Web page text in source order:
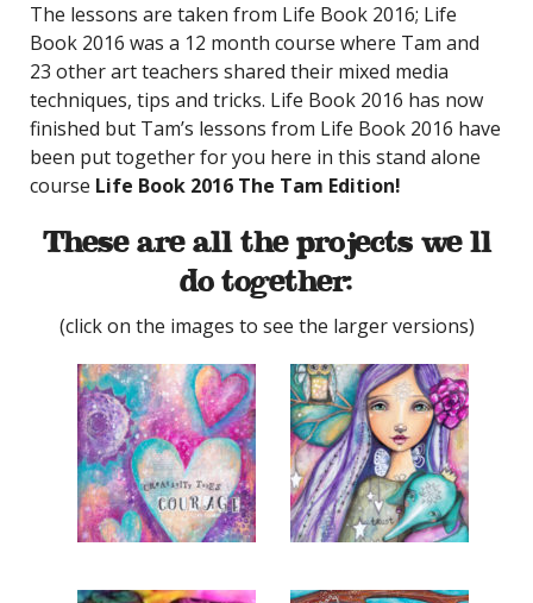
The lessons are taken from Life Book 2016; Life
Book 2016 was a 12 month course where Tam and
23 other art teachers shared their mixed media
techniques, tips and tricks. Life Book 2016 has now
finished but Tam’s lessons from Life Book 2016 have
been put together for you here in this stand alone
course Life Book 2016 The Tam Edition!
These are all the projects we’ll
do together:
(click on the images to see the larger versions)